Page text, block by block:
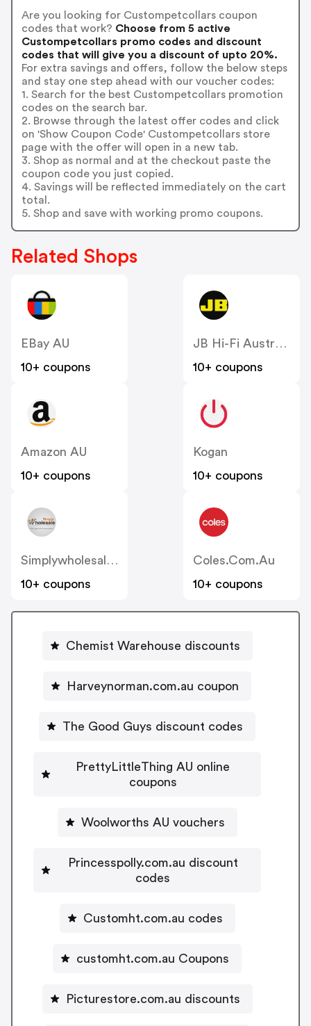
Are you looking for Custompetcollars coupon
codes that work? Choose from 5 active
Custompetcollars promo codes and discount
codes that will give you a discount of upto 20%.
For extra savings and offers, follow the below steps
and stay one step ahead with our voucher codes:
1. Search for the best Custompetcollars promotion
codes on the search bar.
2. Browse through the latest offer codes and click
on 'Show Coupon Code' Custompetcollars store
page with the offer will open in a new tab.
3. Shop as normal and at the checkout paste the
coupon code you just copied.
4. Savings will be reflected immediately on the cart
total.
5. Shop and save with working promo coupons.
Related Shops
EBay AU
10+ coupons
JB Hi-Fi Australia
10+ coupons
Amazon AU
10+ coupons
Kogan
10+ coupons
Simplywholesale.com.au
10+ coupons
Coles.com.au
10+ coupons
Chemist Warehouse discounts
Harveynorman.com.au coupon
The Good Guys discount codes
PrettyLittleThing AU online
coupons
Woolworths AU vouchers
Princesspolly.com.au discount
codes
Customht.com.au codes
customht.com.au Coupons
Picturestore.com.au discounts